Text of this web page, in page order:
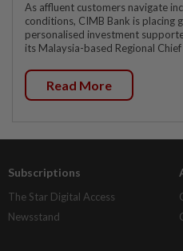
As affluent customers navigate
conditions, CIMB Bank is placing
personalised investment
its Malaysia-based Regional
Read More
Subscriptions
The Star Digital Access
Newsstand